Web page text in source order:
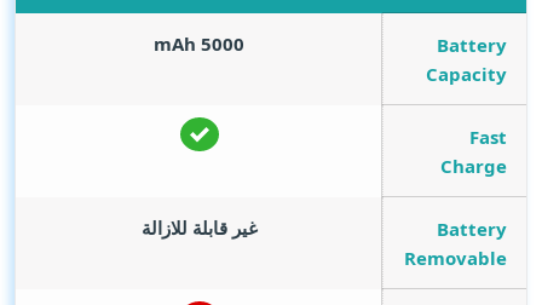
Battery
Capacity
5000
mAh
Fast
Charge
Battery
Removable
غير قابلة للازالة